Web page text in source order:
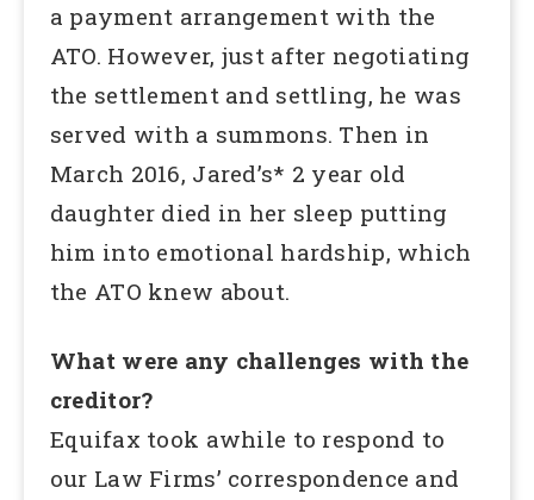
a payment arrangement with the
ATO. However, just after negotiating
the settlement and settling, he was
served with a summons. Then in
March 2016, Jared’s* 2 year old
daughter died in her sleep putting
him into emotional hardship, which
the ATO knew about.
What were any challenges with the
creditor?
Equifax took awhile to respond to
our Law Firms’ correspondence and